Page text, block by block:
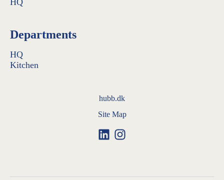
HQ
Departments
HQ
Kitchen
hubb.dk
Site Map